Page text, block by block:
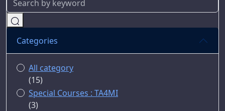
Categories
All category
(15)
Special Courses : TA4MI
(3)